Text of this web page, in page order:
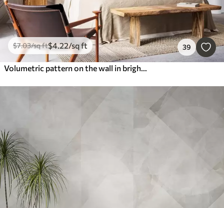
$7.03/sq ft$4.22/sq ft 39
Volumetric pattern on the wall in bright colors